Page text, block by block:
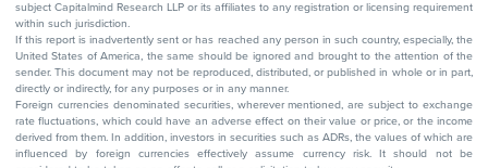
subject Capitalmind Research LLP or its affiliates to any registration or licensing requirement
within such jurisdiction.
If this report is inadvertently sent or has reached any person in such country, especially, the
United States of America, the same should be ignored and brought to the attention of the
sender. This document may not be reproduced, distributed, or published in whole or in part,
directly or indirectly, for any purposes or in any manner.
Foreign currencies denominated securities, wherever mentioned, are subject to exchange
rate fluctuations, which could have an adverse effect on their value or price, or the income
derived from them. In addition, investors in securities such as ADRs, the values of which are
influenced by foreign currencies effectively assume currency risk. It should not be